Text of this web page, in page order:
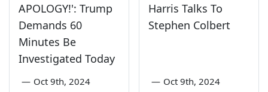
APOLOGY!': Trump
Demands 60
Minutes Be
Investigated Today
— Oct 9th, 2024
Harris Talks To
Stephen Colbert
— Oct 9th, 2024